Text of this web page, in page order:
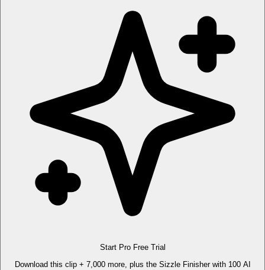
Start Pro Free Trial
Download this clip + 7,000 more, plus the Sizzle Finisher with 100 AI